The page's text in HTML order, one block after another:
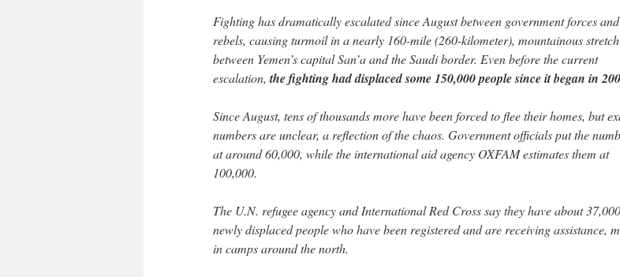
Fighting has dramatically escalated since August between government forces
rebels, causing turmoil in a nearly 160-mile (260-kilometer), mountainous stretch
between Yemen’s capital San’a and the Saudi border. Even before the current
escalation,the fighting had displaced some 150,000 people since it began in
Since August, tens of thousands more have been forced to flee their homes, but
numbers are unclear, a reflection of the chaos. Government officials put the
at around 60,000, while the international aid agency OXFAM estimates them at
100,000.
The U.N. refugee agency and International Red Cross say they have about 37,000
newly displaced people who have been registered and are receiving assistance,
in camps around the north.